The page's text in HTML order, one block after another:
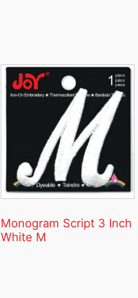
Monogram Script 3 Inch
White M